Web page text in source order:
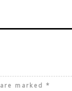
marked*